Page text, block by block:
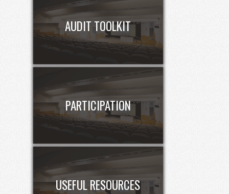
AUDIT TOOLKIT
PARTICIPATION
USEFUL RESOURCES